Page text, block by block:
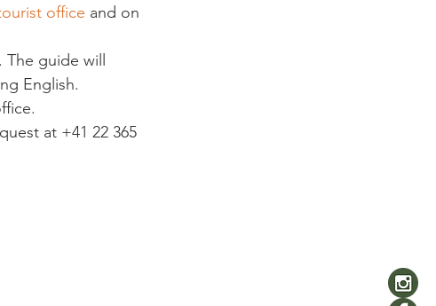
office and on
guide will
English.
at +41 22 365